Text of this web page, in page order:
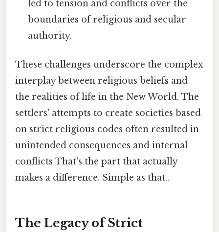
led to tension and conflicts over the
boundaries of religious and secular
authority.
These challenges underscore the complex
interplay between religious beliefs and
the realities of life in the New World. The
settlers' attempts to create societies based
on strict religious codes often resulted in
unintended consequences and internal
conflicts That's the part that actually
makes a difference. Simple as that..
The Legacy of Strict